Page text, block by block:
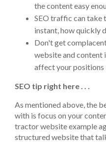
the content easy
SEO traffic can take
instant, how quickly
Don't get
website and content
affect your positions
SEO tip right here . . .
As mentioned above, the
with is focus on your
tractor website example
structured website that